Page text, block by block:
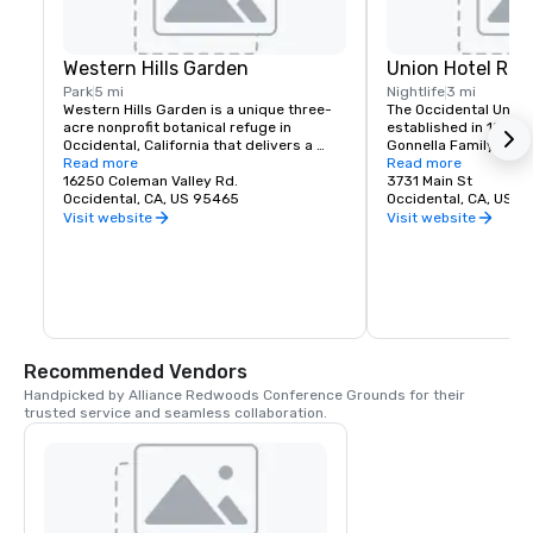
Western Hills Garden
Park5 mi
Western Hills Garden is a unique three-
acre nonprofit botanical refuge in
Occidental, California that delivers a
sensory explosion of textures, colors,
shapes, and sounds. It’s a stunning
example of cultivated biodiversity, home
to rare and important plant species,
Read more
16250 Coleman Valley Rd.
Occidental, CA, US 95465
Visit website
Union Hotel
Nightlife3 mi
The Occidental
established in 1879.
Gonnella Family
building houses a
room, and The
opens at 6 am every
freshly baked
beer in town. The
Read more
3731 Main St
Occidental, CA, US
Visit website
Recommended Vendors
Handpicked by Alliance Redwoods Conference Grounds for their
trusted service and seamless collaboration.